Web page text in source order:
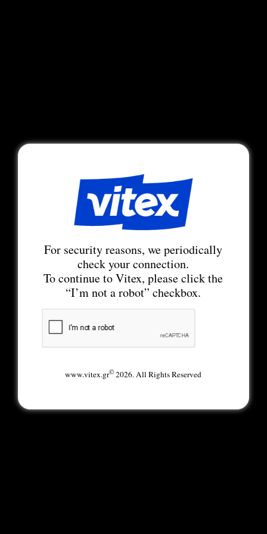
For security reasons, we periodically
check your connection.
To continue to Vitex, please click the
“I’m not a robot” checkbox.
www.vitex.gr© 2026. All Rights Reserved